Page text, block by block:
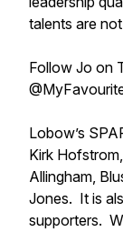
talents are
Follow Jo on
Lobow’s
Kirk
Allingham,
Jones. It is
supporters.